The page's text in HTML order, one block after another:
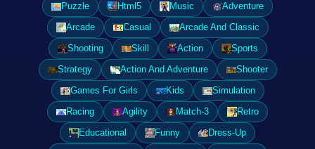
Puzzle Html5 Music
Adventure
Arcade
Casual
Arcade And Classic
Shooting
Skill Action
Sports
Strategy
Action And Adventure
Shooter
Games For Girls
Kids
Simulation
Racing
Agility Match-3
Retro
Educational
Funny
Dress-Up